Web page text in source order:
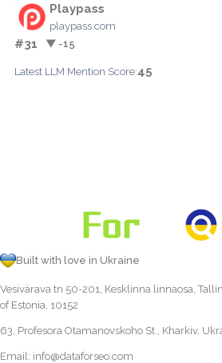
Playpass
playpass.com
#31 ▼ -15
Latest LLM Mention Score:45
Built with love in Ukraine
Vesivärava tn 50-201, Kesklinna linnaosa,
of Estonia, 10152
63, Profesora Otamanovskoho St., Kharkiv,
Email: info@dataforseo.com